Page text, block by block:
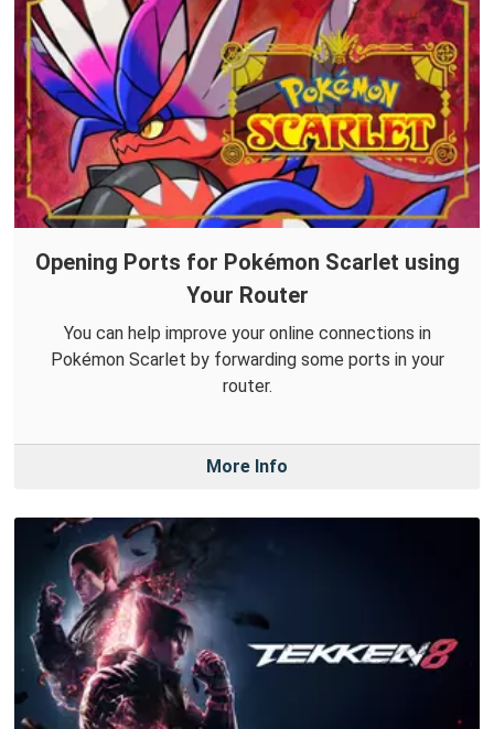
Opening Ports for Pokémon Scarlet using
Your Router
You can help improve your online connections in
Pokémon Scarlet by forwarding some ports in your
router.
More Info